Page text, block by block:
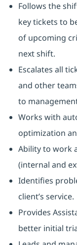
Follows the
key tickets to
of upcoming
next shift.
Escalates all
and other
to
Works with
optimization
Ability to work
(internal and
Identifies
client’s service.
Provides
better initial